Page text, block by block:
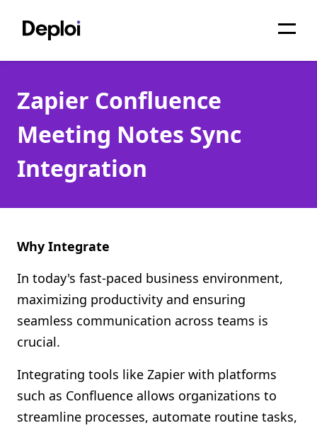
Services
Pricing
Projects
About
Blog
Migrations
API
Shopify FAQ Hub
Contact Us
Zapier Confluence
Meeting Notes Sync
Integration
Why Integrate
In today's fast-paced business environment,
maximizing productivity and ensuring
seamless communication across teams is
crucial.
Integrating tools like Zapier with platforms
such as Confluence allows organizations to
streamline processes, automate routine tasks,